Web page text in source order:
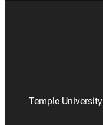
Temple University